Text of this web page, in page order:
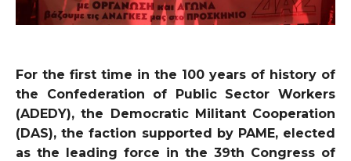
For the first time in the 100 years of history of
the Confederation of Public Sector Workers
(ADEDY), the Democratic Militant Cooperation
(DAS), the faction supported by PAME, elected
as the leading force in the 39th Congress of